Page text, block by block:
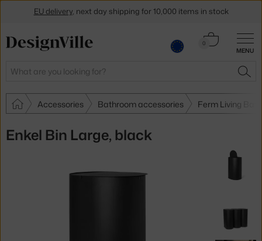
MENU
Search
0
Cart
Accessories Bathroom accessories Ferm Living
Enkel Bin Large, black
EU delivery , next day shipping for 10,000 items in stock